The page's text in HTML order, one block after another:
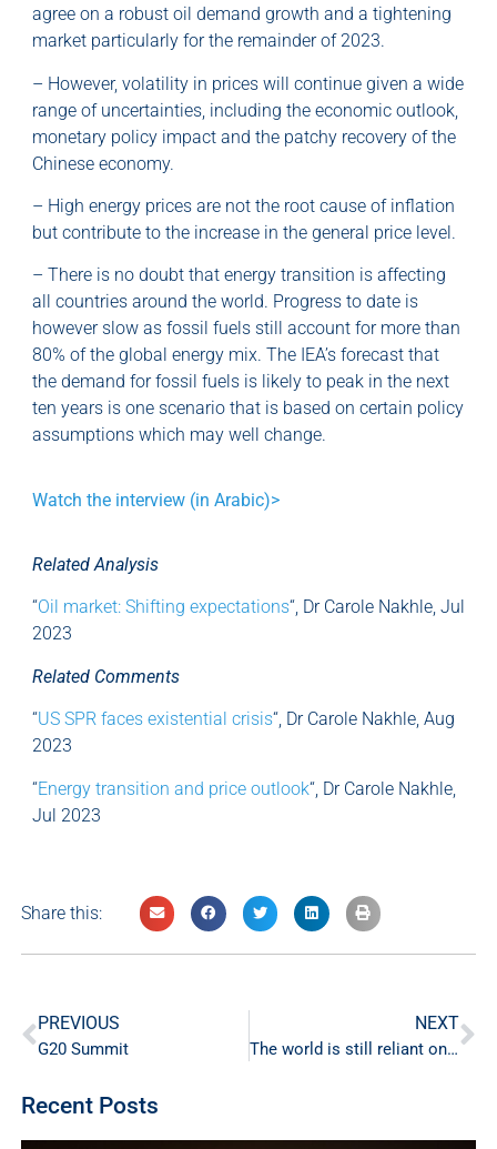
agree on a robust oil demand growth and a tightening
market particularly for the remainder of 2023.
– However, volatility in prices will continue given a wide
range of uncertainties, including the economic outlook,
monetary policy impact and the patchy recovery of the
Chinese economy.
– High energy prices are not the root cause of inflation
but contribute to the increase in the general price level.
– There is no doubt that energy transition is affecting
all countries around the world. Progress to date is
however slow as fossil fuels still account for more than
80% of the global energy mix. The IEA’s forecast that
the demand for fossil fuels is likely to peak in the next
ten years is one scenario that is based on certain policy
assumptions which may well change.
Watch the interview (in Arabic)>
Related Analysis
“Oil market: Shifting expectations“, Dr Carole Nakhle, Jul
2023
Related Comments
“US SPR faces existential crisis“, Dr Carole Nakhle, Aug
2023
“Energy transition and price outlook“, Dr Carole Nakhle,
Jul 2023
Share this:
PREVIOUS
G20 Summit
NEXT
The world is still reliant on fossil fuels
Recent Posts